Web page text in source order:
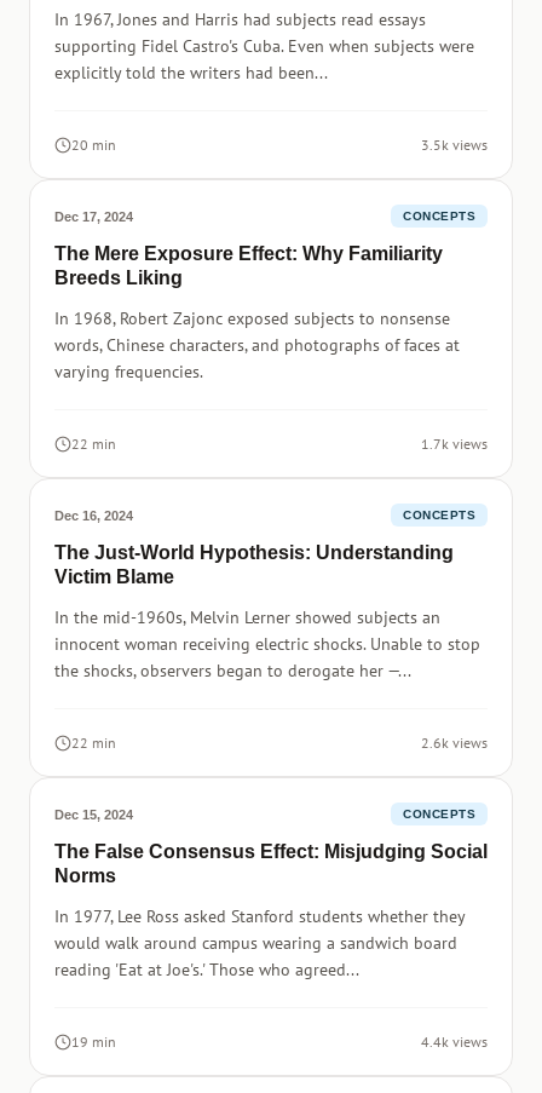
In 1967, Jones and Harris had subjects read essays
supporting Fidel Castro's Cuba. Even when subjects were
explicitly told the writers had been...
20 min 3.5k views
Dec 17, 2024 CONCEPTS
The Mere Exposure Effect: Why Familiarity
Breeds Liking
In 1968, Robert Zajonc exposed subjects to nonsense
words, Chinese characters, and photographs of faces at
varying frequencies.
22 min 1.7k views
Dec 16, 2024 CONCEPTS
The Just-World Hypothesis: Understanding
Victim Blame
In the mid-1960s, Melvin Lerner showed subjects an
innocent woman receiving electric shocks. Unable to stop
the shocks, observers began to derogate her —...
22 min 2.6k views
Dec 15, 2024 CONCEPTS
The False Consensus Effect: Misjudging Social
Norms
In 1977, Lee Ross asked Stanford students whether they
would walk around campus wearing a sandwich board
reading 'Eat at Joe's.' Those who agreed...
19 min 4.4k views